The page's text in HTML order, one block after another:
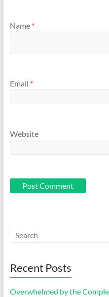
Name *
Email *
Website
Recent Posts
Overwhelmed by the